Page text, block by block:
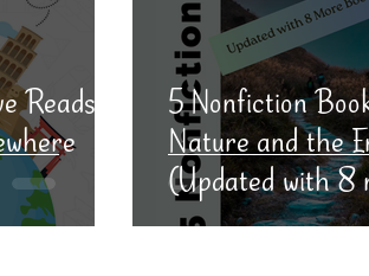
Reads
5 Nonfiction
Nature and the
(Updated with 8